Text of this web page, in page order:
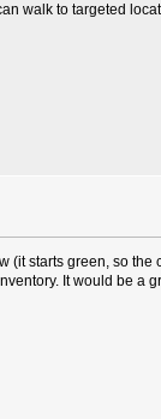
walk to targeted
starts green, so the
It would be a